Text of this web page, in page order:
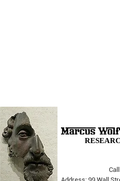
The Opera Ain’t Over